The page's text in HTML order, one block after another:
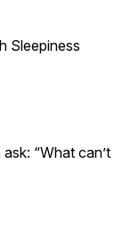
Sleepiness
“What can’t